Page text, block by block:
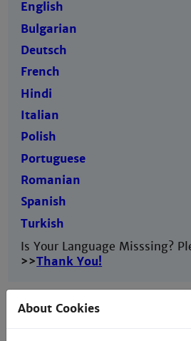
English
Bulgarian
Deutsch
French
Hindi
Italian
Polish
Portuguese
Romanian
Spanish
Turkish
Is Your Language Misssing?
>>Thank You!
About Cookies